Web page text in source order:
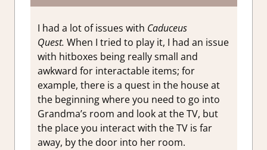
I had a lot of issues with Caduceus
Quest. When I tried to play it, I had an issue
with hitboxes being really small and
awkward for interactable items; for
example, there is a quest in the house at
the beginning where you need to go into
Grandma’s room and look at the TV, but
the place you interact with the TV is far
away, by the door into her room.